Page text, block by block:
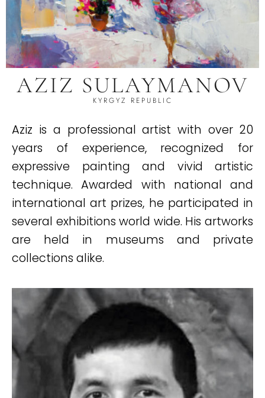
AZIZ SULAYMANOV
KYRGYZ REPUBLIC
Aziz is a professional artist with over 20
years of experience, recognized for
expressive painting and vivid artistic
technique. Awarded with national and
international art prizes, he participated in
several exhibitions world wide. His artworks
are held in museums and private
collections alike.